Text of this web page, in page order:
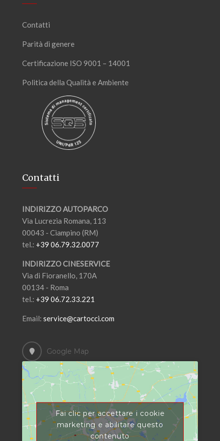
Contatti
Parità di genere
Certificazione ISO 9001 – 14001
Politica della Qualità e Ambiente
Contatti
INDIRIZZO AUTOPARCO
Via Lucrezia Romana, 113
00043 - Ciampino (RM)
tel.: +39 06.79.32.0077
INDIRIZZO CINESERVICE
Via di Fioranello, 170A
00134 - Roma
tel.: +39 06.72.33.221
Email: service@cartocci.com
Google Map
Fai clic per accettare i cookie
marketing e abilitare questo
contenuto